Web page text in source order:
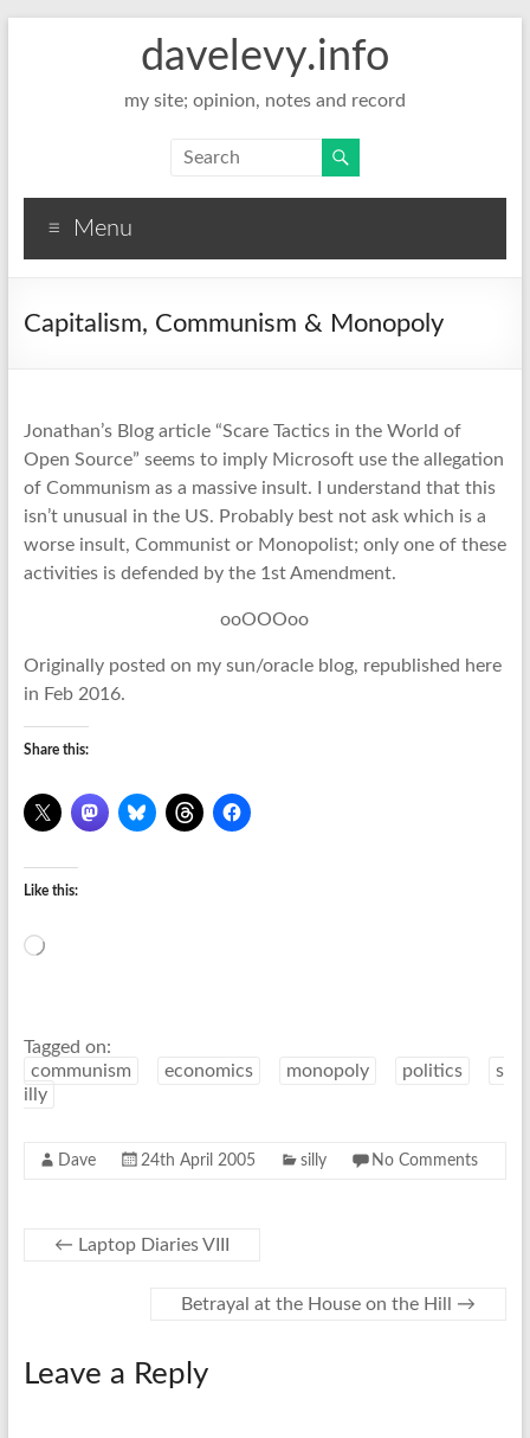
davelevy.info
my site; opinion, notes and record
Menu
Capitalism, Communism & Monopoly
Jonathan’s Blog article “Scare Tactics in the World of
Open Source” seems to imply Microsoft use the allegation
of Communism as a massive insult. I understand that this
isn’t unusual in the US. Probably best not ask which is a
worse insult, Communist or Monopolist; only one of these
activities is defended by the 1st Amendment.
ooOOOoo
Originally posted on my sun/oracle blog, republished here
in Feb 2016.
Share this:
Like this:
Loading…
Tagged on:
communism
economics monopoly politics
s
illy
Dave 24th April 2005 silly No Comments
← Laptop Diaries VIII
Betrayal at the House on the Hill →
Leave a Reply